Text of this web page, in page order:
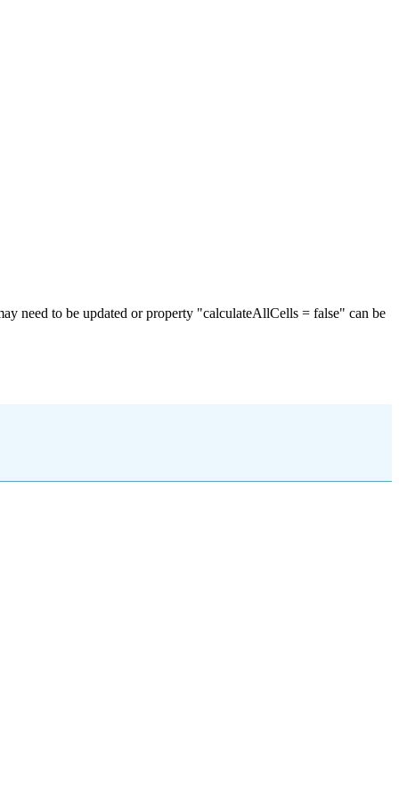
need to be updated or property "calculateAllCells = false" can be